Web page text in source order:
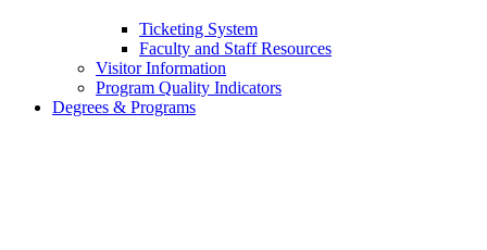
Ticketing System
Faculty and Staff Resources
Visitor Information
Program Quality Indicators
Degrees & Programs